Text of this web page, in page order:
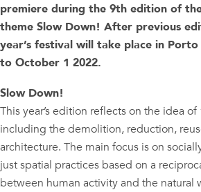
premiere during the 9th edition of
theme Slow Down! After previous
year’s festival will take place in
to October 1 2022.
Slow Down!
This year’s edition reflects on the idea
including the demolition, reduction,
architecture. The main focus is on
just spatial practices based on a
between human activity and the natural